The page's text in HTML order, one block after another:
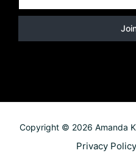
Copyright © 2026 Amanda
Privacy Policy